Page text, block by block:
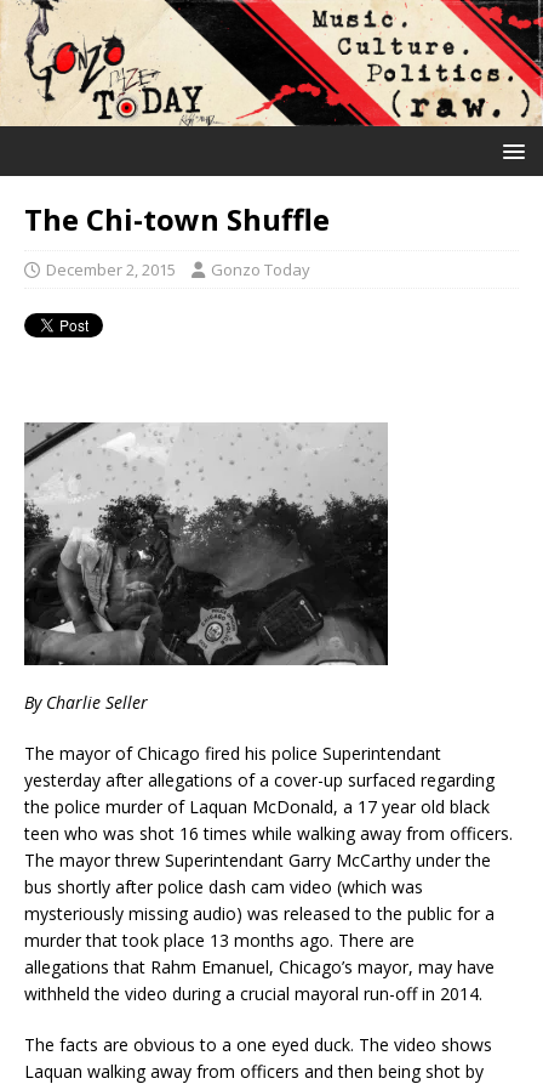
The Chi-town Shuffle
December 2, 2015 Gonzo Today
By Charlie Seller
The mayor of Chicago fired his police Superintendant
yesterday after allegations of a cover-up surfaced regarding
the police murder of Laquan McDonald, a 17 year old black
teen who was shot 16 times while walking away from officers.
The mayor threw Superintendant Garry McCarthy under the
bus shortly after police dash cam video (which was
mysteriously missing audio) was released to the public for a
murder that took place 13 months ago. There are
allegations that Rahm Emanuel, Chicago’s mayor, may have
withheld the video during a crucial mayoral run-off in 2014.
The facts are obvious to a one eyed duck. The video shows
Laquan walking away from officers and then being shot by